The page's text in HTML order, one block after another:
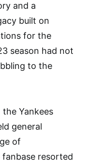
and a
built on
for the
season had not
to the
Yankees
general
of
resorted